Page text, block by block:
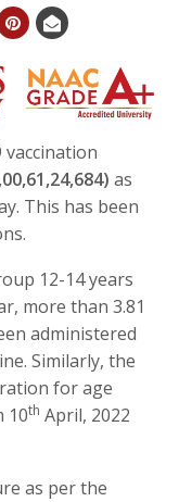
vaccination
as
This has been
12-14 years
more than 3.81
administered
Similarly, the
for age
10th April, 2022
as per the